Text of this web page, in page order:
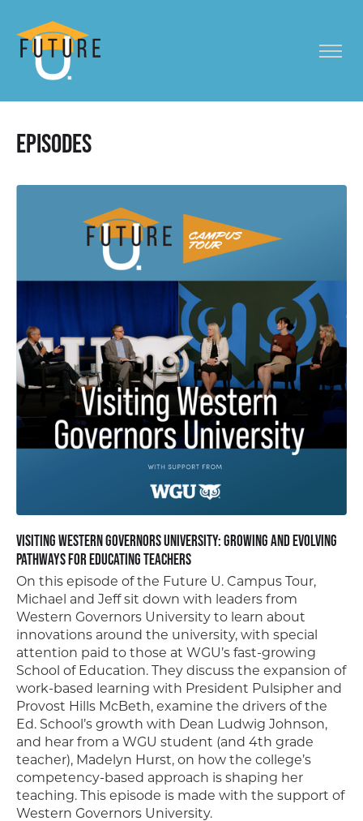
Episodes
Visiting Western Governors University: Growing and Evolving
Pathways for Educating Teachers
On this episode of the Future U. Campus Tour,
Michael and Jeff sit down with leaders from
Western Governors University to learn about
innovations around the university, with special
attention paid to those at WGU’s fast-growing
School of Education. They discuss the expansion of
work-based learning with President Pulsipher and
Provost Hills McBeth, examine the drivers of the
Ed. School’s growth with Dean Ludwig Johnson,
and hear from a WGU student (and 4th grade
teacher), Madelyn Hurst, on how the college’s
competency-based approach is shaping her
teaching. This episode is made with the support of
Western Governors University.